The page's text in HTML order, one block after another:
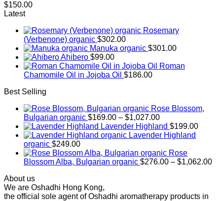
$150.00
Latest
Rosemary
(Verbenone) organic $302.00
Manuka organic $301.00
Ahibero $99.00
Roman
Chamomile Oil in Jojoba Oil $186.00
Best Selling
Rose Blossom,
Bulgarian organic $169.00 – $1,027.00Price
range:
$169.00
$1,027.00
Lavender Highland $199.00
Lavender Highland
organic $249.00
Rose
Blossom Alba, Bulgarian organic $276.00 – $1,062.00
About us
We are Oshadhi Hong Kong,
the official sole agent of Oshadhi aromatherapy products in